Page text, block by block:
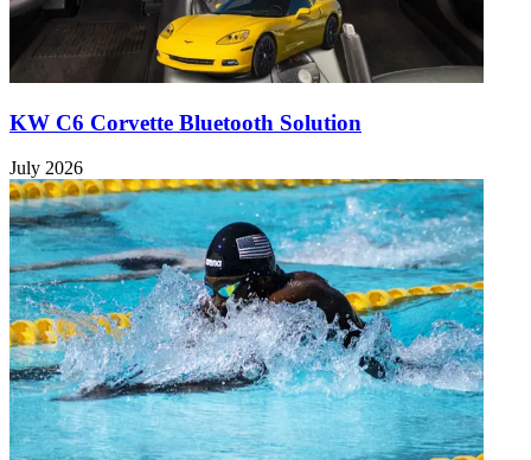
KW C6 Corvette Bluetooth Solution
July 2026